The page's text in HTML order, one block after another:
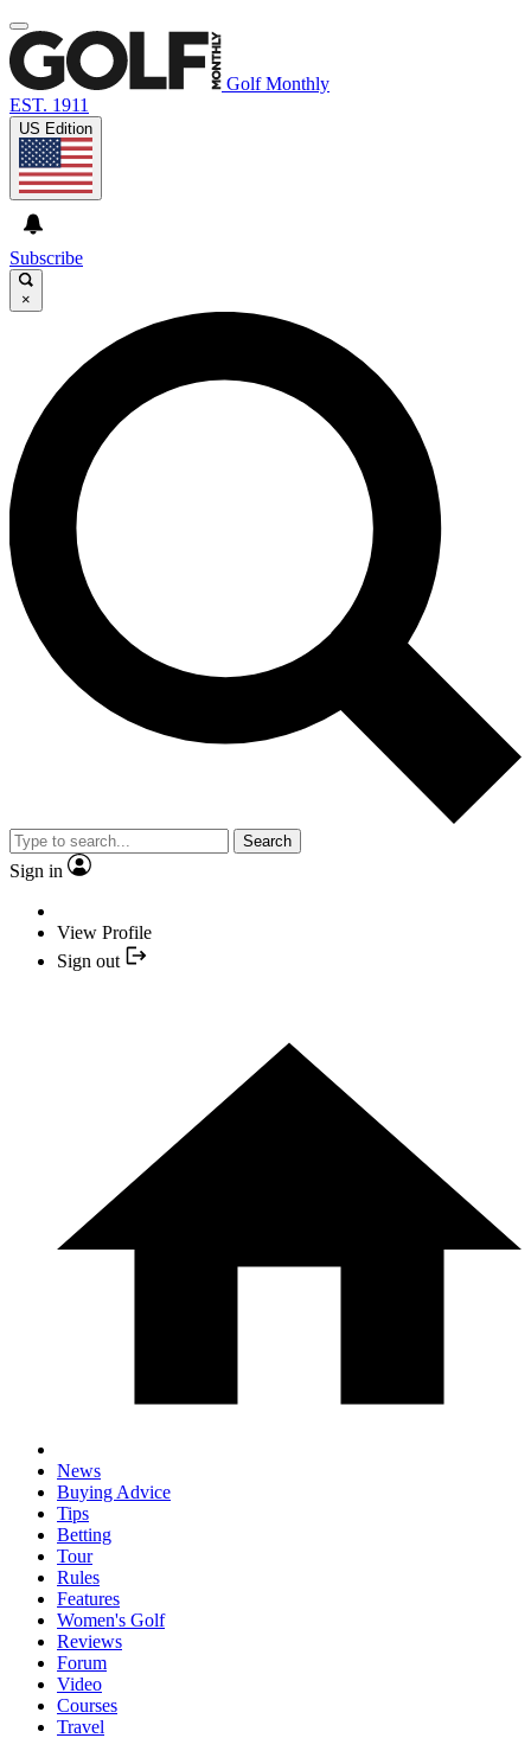
Golf Monthly
EST. 1911
US Edition
Subscribe
×
Search
Sign in
View Profile
Sign out
News
Buying Advice
Tips
Betting
Tour
Rules
Features
Women's Golf
Reviews
Forum
Video
Courses
Travel